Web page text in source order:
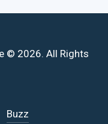
© 2026. All Rights
Buzz